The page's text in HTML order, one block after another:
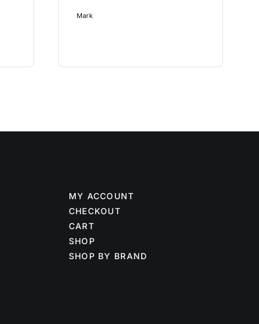
Mark
MY ACCOUNT
CHECKOUT
CART
SHOP
SHOP BY BRAND